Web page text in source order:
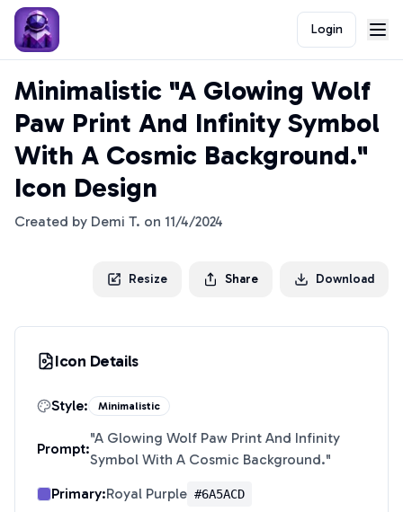
Login
Minimalistic "A Glowing Wolf
Paw Print And Infinity Symbol
With A Cosmic Background."
Icon Design
Created by Demi T. on 11/4/2024
Resize Share Download
Icon Details
Style: Minimalistic
Prompt:
"A Glowing Wolf Paw Print And Infinity
Symbol With A Cosmic Background."
Primary:Royal Purple #6A5ACD